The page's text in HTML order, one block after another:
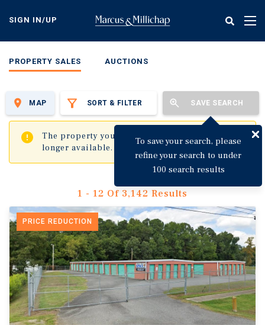
content
SIGN IN/UP
PROPERTY SALES AUCTIONS
SORT & FILTER SAVE SEARCH
To save your search, please
refine your search to under
100 search results
MAP
The property you are trying to visit is no
longer available.
✖
1 - 12 Of 3,142 Results
PRICE REDUCTION